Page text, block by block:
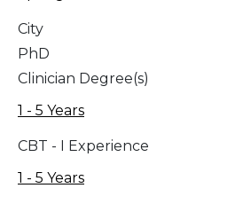
City
PhD
Clinician Degree(s)
1 - 5 Years
CBT - I Experience
1 - 5 Years